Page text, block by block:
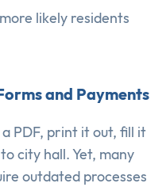
likely residents
and Payments
PDF, print it out, fill it
city hall. Yet, many
outdated processes